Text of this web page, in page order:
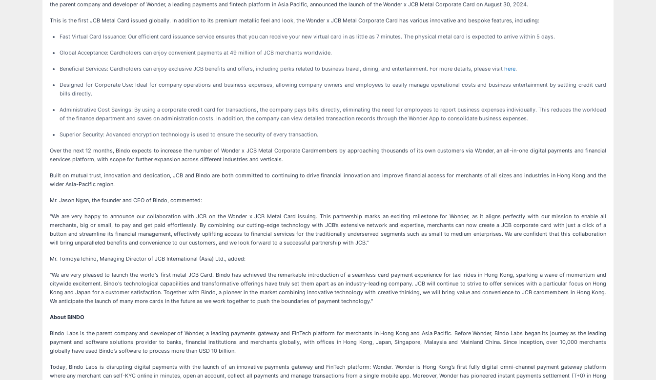
the parent company and developer of Wonder, a leading payments and fintech platform in Asia Pacific, announced the launch of the Wonder x JCB Metal Corporate Card on August 30, 2024.
This is the first JCB Metal Card issued globally. In addition to its premium metallic feel and look, the Wonder x JCB Metal Corporate Card has various innovative and bespoke features, including:
Fast Virtual Card Issuance: Our efficient card issuance service ensures that you can receive your new virtual card in as little as 7 minutes. The physical metal card is expected to arrive within 5 days.
Global Acceptance: Cardholders can enjoy convenient payments at 49 million of JCB merchants worldwide.
Beneficial Services: Cardholders can enjoy exclusive JCB benefits and offers, including perks related to business travel, dining, and entertainment. For more details, please visit here.
Designed for Corporate Use: Ideal for company operations and business expenses, allowing company owners and employees to easily manage operational costs and business entertainment by settling credit card
bills directly.
Administrative Cost Savings: By using a corporate credit card for transactions, the company pays bills directly, eliminating the need for employees to report business expenses individually. This reduces the workload
of the finance department and saves on administration costs. In addition, the company can view detailed transaction records through the Wonder App to consolidate business expenses.
Superior Security: Advanced encryption technology is used to ensure the security of every transaction.
Over the next 12 months, Bindo expects to increase the number of Wonder x JCB Metal Corporate Cardmembers by approaching thousands of its own customers via Wonder, an all-in-one digital payments and financial
services platform, with scope for further expansion across different industries and verticals.
Built on mutual trust, innovation and dedication, JCB and Bindo are both committed to continuing to drive financial innovation and improve financial access for merchants of all sizes and industries in Hong Kong and the
wider Asia-Pacific region.
Mr. Jason Ngan, the founder and CEO of Bindo, commented:
"We are very happy to announce our collaboration with JCB on the Wonder x JCB Metal Card issuing. This partnership marks an exciting milestone for Wonder, as it aligns perfectly with our mission to enable all
merchants, big or small, to pay and get paid effortlessly. By combining our cutting-edge technology with JCB’s extensive network and expertise, merchants can now create a JCB corporate card with just a click of a
button and streamline its financial management, effectively uplifting access to financial services for the traditionally underserved segments such as small to medium enterprises. We are confident that this collaboration
will bring unparalleled benefits and convenience to our customers, and we look forward to a successful partnership with JCB."
Mr. Tomoya Ichino, Managing Director of JCB International (Asia) Ltd., added:
"We are very pleased to launch the world's first metal JCB Card. Bindo has achieved the remarkable introduction of a seamless card payment experience for taxi rides in Hong Kong, sparking a wave of momentum and
citywide excitement. Bindo's technological capabilities and transformative offerings have truly set them apart as an industry-leading company. JCB will continue to strive to offer services with a particular focus on Hong
Kong and Japan for a customer satisfaction. Together with Bindo, a pioneer in the market combining innovative technology with creative thinking, we will bring value and convenience to JCB cardmembers in Hong Kong.
We anticipate the launch of many more cards in the future as we work together to push the boundaries of payment technology."
About BINDO
Bindo Labs is the parent company and developer of Wonder, a leading payments gateway and FinTech platform for merchants in Hong Kong and Asia Pacific. Before Wonder, Bindo Labs began its journey as the leading
payment and software solutions provider to banks, financial institutions and merchants globally, with offices in Hong Kong, Japan, Singapore, Malaysia and Mainland China. Since inception, over 10,000 merchants
globally have used Bindo’s software to process more than USD 10 billion.
Today, Bindo Labs is disrupting digital payments with the launch of an innovative payments gateway and FinTech platform: Wonder. Wonder is Hong Kong’s first fully digital omni-channel payment gateway platform
where any merchant can self-KYC online in minutes, open an account, collect all payments and manage transactions from a single mobile app. Moreover, Wonder has pioneered instant payments settlement (T+0) in Hong